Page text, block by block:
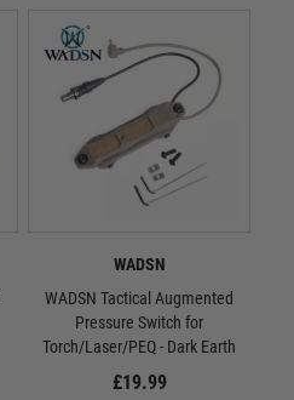
WADSN
WADSN Tactical Augmented
Pressure Switch for
Torch/Laser/PEQ - Dark Earth
£19.99